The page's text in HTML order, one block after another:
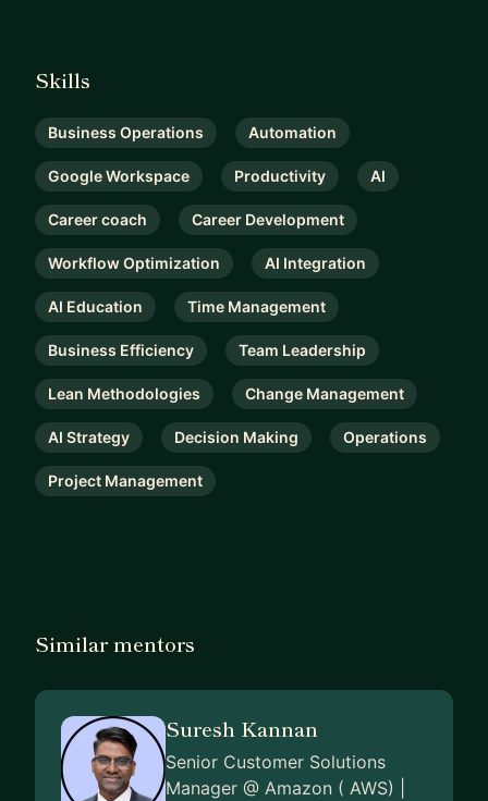
Skills
Business Operations Automation
Google Workspace Productivity AI
Career coach Career Development
Workflow Optimization AI Integration
AI Education Time Management
Business Efficiency Team Leadership
Lean Methodologies Change Management
AI Strategy Decision Making Operations
Project Management
Similar mentors
Suresh Kannan
Senior Customer Solutions
Manager @ Amazon ( AWS) |